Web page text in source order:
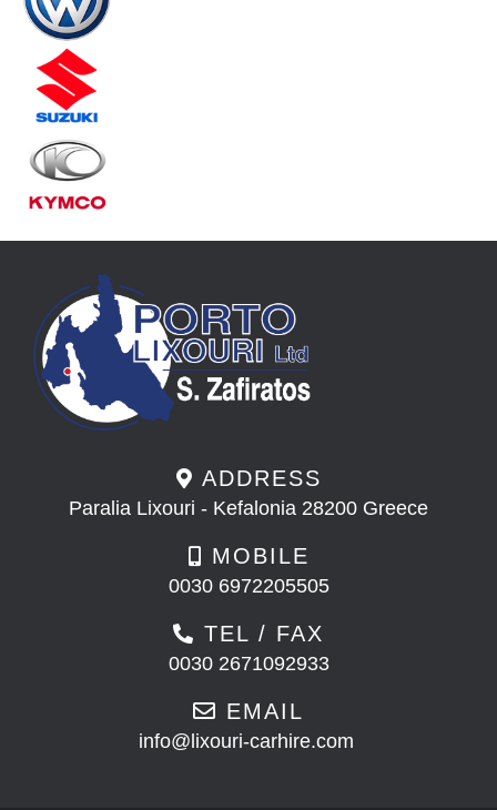
ADDRESS
Paralia Lixouri - Kefalonia 28200 Greece
MOBILE
0030 6972205505
TEL / FAX
0030 2671092933
EMAIL
info@lixouri-carhire.com